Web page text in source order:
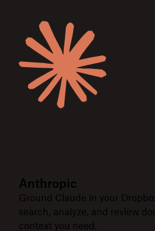
Anthropic
Ground Claude in your
search, analyze, and review
context you need.